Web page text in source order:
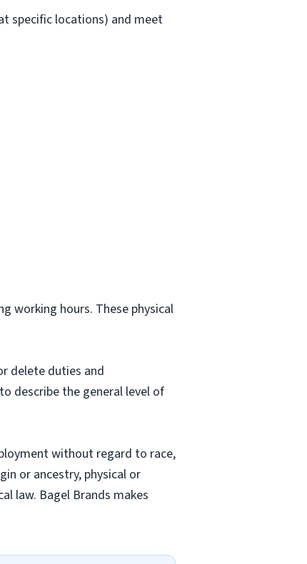
specific locations) and meet
working hours. These physical
delete duties and
describe the general level of
without regard to race,
or ancestry, physical or
law. Bagel Brands makes